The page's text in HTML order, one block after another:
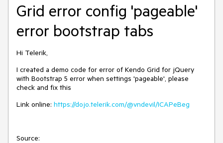
Grid error config 'pageable'
error bootstrap tabs
Hi Telerik,
I created a demo code for error of Kendo Grid for jQuery
with Bootstrap 5 error when settings 'pageable', please
check and fix this
Link online: https://dojo.telerik.com/@vndevil/ICAPeBeg
Source: